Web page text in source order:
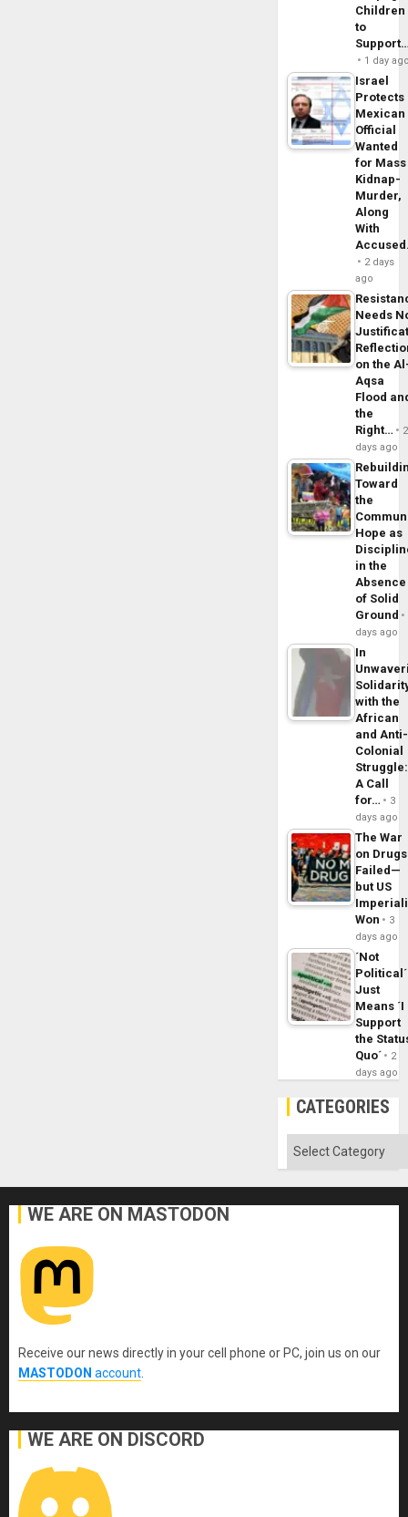
Children
to
1 day
Israel
Protects
Mexican
Official
Wanted
for Mass
Kidnap-
Murder,
Along
With
2 days
ago
Needs
on the
Aqsa
Flood
the
Right…
2
days ago
Toward
the
Hope as
in the
Absence
of Solid
Ground
days ago
In
with the
African
and Anti-
Colonial
Struggle:
A Call
for…
3
days ago
The War
on Drugs
Failed—
but US
Won
3
days ago
´Not
Political´
Just
Means ´I
Support
the
Quo´
2
days ago
CATEGORIES
Categories
WE ARE ON MASTODON
Receive our news directly in your cell phone or PC, join us on our
MASTODON account
WE ARE ON DISCORD